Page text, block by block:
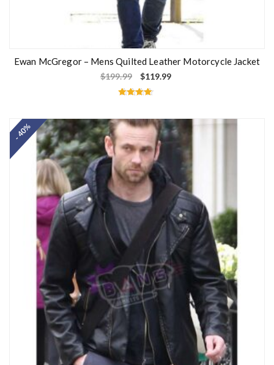
Ewan McGregor – Mens Quilted Leather Motorcycle Jacket
$199.99 $119.99
out of 5
- 40%